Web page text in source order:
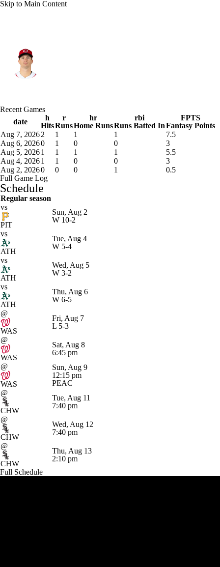
Skip to Main Content
Splits Career
Recent Games
date
h
Hits
r
Runs
hr
Home Runs
rbi
Runs Batted In
FPTS
Fantasy Points
Aug 7, 20262 1 1 1
7.5
Aug 6, 20260 1 0 0
3
Aug 5, 20261 1 1 1
5.5
Aug 4, 20261 1 0 0
3
Aug 2, 20260 0 0 1
0.5
Full Game Log
Schedule
Regular season
vs
PIT
Sun, Aug 2
W 10-2
vs
ATH
Tue, Aug 4
W 5-4
vs
ATH
Wed, Aug 5
W 3-2
vs
ATH
Thu, Aug 6
W 6-5
@
WAS
Fri, Aug 7
L 5-3
@
WAS
Sat, Aug 8
6:45 pm
@
WAS
Sun, Aug 9
12:15 pm
PEAC
@
CHW
Tue, Aug 11
7:40 pm
@
CHW
Wed, Aug 12
7:40 pm
@
CHW
Thu, Aug 13
2:10 pm
Full Schedule